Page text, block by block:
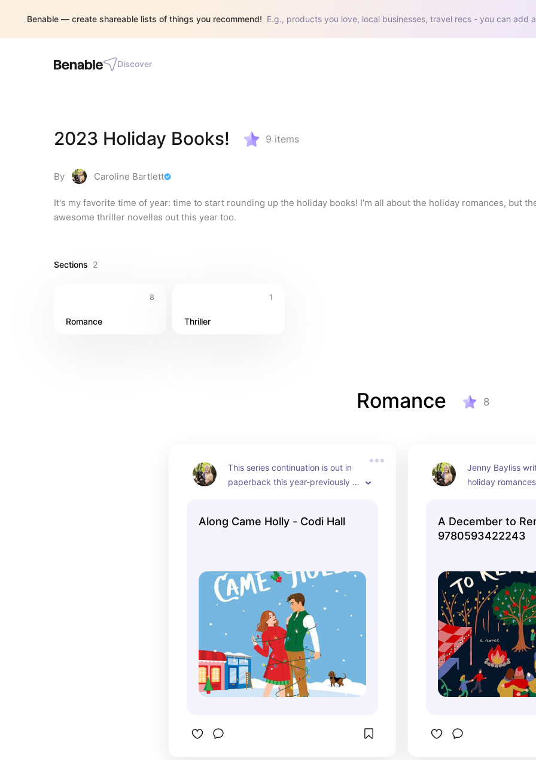
Benable — create shareable lists of things you recommend! E.g., products you love, local businesses, travel recs - you can add
Discover
2023 Holiday Books! 9 items
By Caroline Bartlett
It's my favorite time of year: time to start rounding up the holiday books! I'm all about the holiday romances, but
awesome thriller novellas out this year too.
Sections 2
8
Romance
1
Thriller
Romance 8
This series continuation is out in
paperback this year-previously
Along Came Holly - Codi Hall
Jenny Bayliss
holiday
A December to
9780593422243